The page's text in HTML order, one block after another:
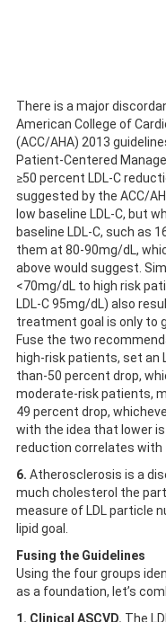
There is a major
American College of
(ACC/AHA) 2013
Patient-Centered
≥50 percent LDL-C
suggested by the ACC/
low baseline LDL-C, but
baseline LDL-C, such as
them at 80-90mg/dL,
above would suggest.
<70mg/dL to high risk
LDL-C 95mg/dL) also
treatment goal is only to
Fuse the two
high-risk patients, set an
than-50 percent drop,
moderate-risk patients,
49 percent drop,
with the idea that lower
reduction correlates with
6. Atherosclerosis is a
much cholesterol the
measure of LDL particle
lipid goal.
Fusing the Guidelines
Using the four groups
as a foundation, let’s
1. Clinical ASCVD. The